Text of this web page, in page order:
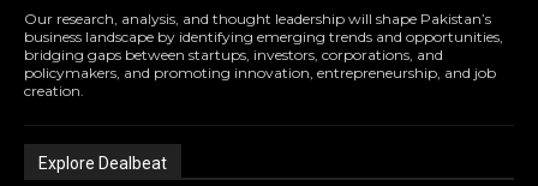
Our research, analysis, and thought leadership will shape Pakistan’s
business landscape by identifying emerging trends and opportunities,
bridging gaps between startups, investors, corporations, and
policymakers, and promoting innovation, entrepreneurship, and job
creation.
Explore Dealbeat